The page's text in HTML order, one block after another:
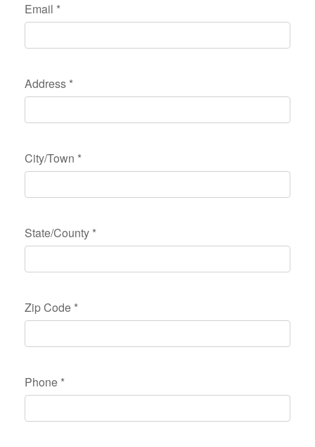
Email *
Address *
City/Town *
State/County *
Zip Code *
Phone *